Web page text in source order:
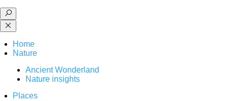
Home
Nature
Ancient Wonderland
Nature insights
Places